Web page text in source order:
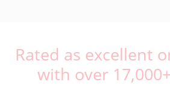
Rated as excellent
with over